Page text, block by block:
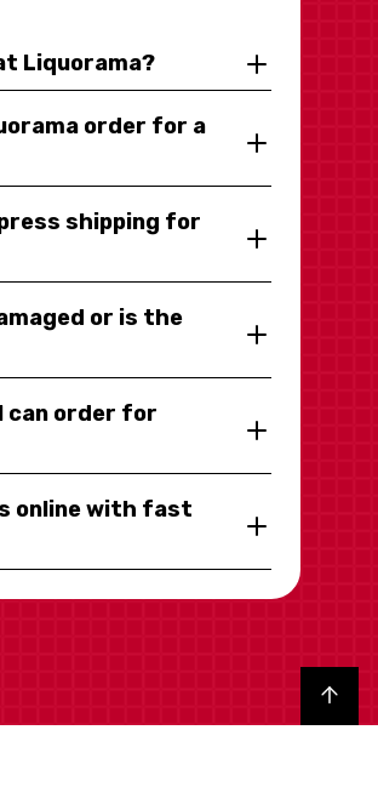
Liquorama?
order for a
shipping for
or is the
can order for
online with fast
Back to top